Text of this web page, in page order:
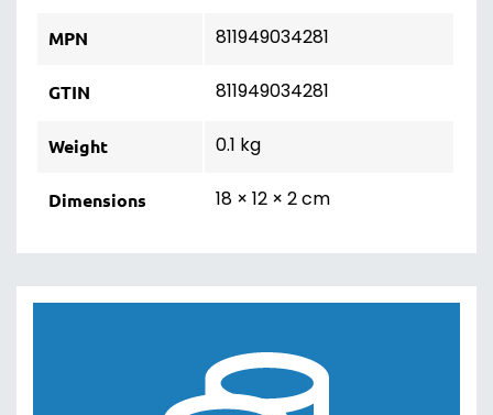
MPN 811949034281
GTIN 811949034281
Weight 0.1 kg
Dimensions 18 × 12 × 2 cm